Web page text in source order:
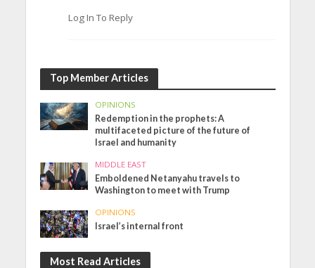
Log In To Reply
Top Member Articles
OPINIONS
Redemption in the prophets: A
multifaceted picture of the future of
Israel and humanity
MIDDLE EAST
Emboldened Netanyahu travels to
Washington to meet with Trump
OPINIONS
Israel’s internal front
Most Read Articles